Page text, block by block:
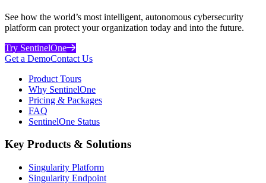
See how the world’s most intelligent, autonomous cybersecurity
platform can protect your organization today and into the future.
Try SentinelOne
Get a DemoContact Us
Product Tours
Why SentinelOne
Pricing & Packages
FAQ
SentinelOne Status
Key Products & Solutions
Singularity Platform
Singularity Endpoint